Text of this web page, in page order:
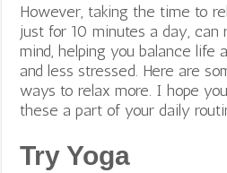
However, taking the time to
just for 10 minutes a day, can
mind, helping you balance life
and less stressed. Here are
ways to relax more. I hope
these a part of your daily
Try Yoga